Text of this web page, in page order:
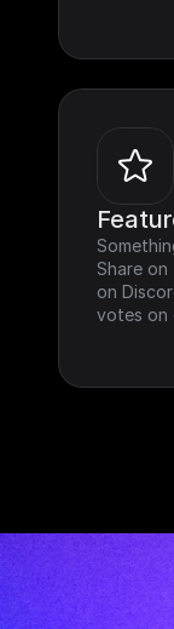
Share on
on
votes on